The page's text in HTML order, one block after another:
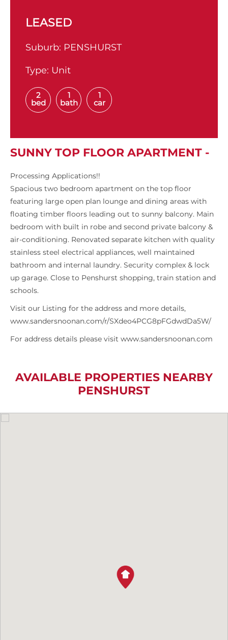
LEASED
Suburb: PENSHURST
Type: Unit
2
bed
1
bath
1
car
SUNNY TOP FLOOR APARTMENT -
Processing Applications!!
Spacious two bedroom apartment on the top floor
featuring large open plan lounge and dining areas with
floating timber floors leading out to sunny balcony. Main
bedroom with built in robe and second private balcony &
air-conditioning. Renovated separate kitchen with quality
stainless steel electrical appliances, well maintained
bathroom and internal laundry. Security complex & lock
up garage. Close to Penshurst shopping, train station and
schools.
Visit our Listing for the address and more details,
www.sandersnoonan.com/r/SXdeo4PCG8pFGdwdDa5W/
For address details please visit www.sandersnoonan.com
AVAILABLE PROPERTIES NEARBY
PENSHURST